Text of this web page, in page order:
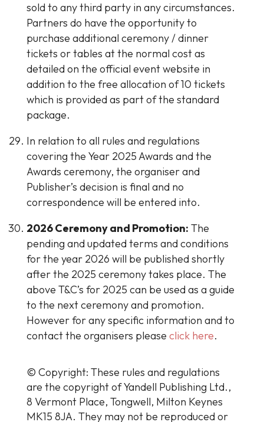
sold to any third party in any circumstances.
Partners do have the opportunity to
purchase additional ceremony / dinner
tickets or tables at the normal cost as
detailed on the official event website in
addition to the free allocation of 10 tickets
which is provided as part of the standard
package.
In relation to all rules and regulations
covering the Year 2025 Awards and the
Awards ceremony, the organiser and
Publisher’s decision is final and no
correspondence will be entered into.
2026 Ceremony and Promotion: The
pending and updated terms and conditions
for the year 2026 will be published shortly
after the 2025 ceremony takes place. The
above T&C’s for 2025 can be used as a guide
to the next ceremony and promotion.
However for any specific information and to
contact the organisers please click here.
© Copyright: These rules and regulations
are the copyright of Yandell Publishing Ltd.,
8 Vermont Place, Tongwell, Milton Keynes
MK15 8JA. They may not be reproduced or